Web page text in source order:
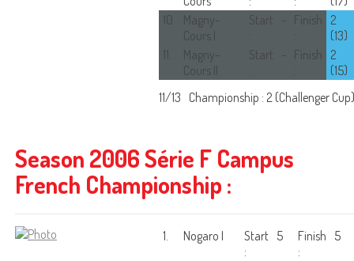
10.
Magny-
Cours I
Start - Finish 2
(13)
11.
Magny-
Cours II
Start - Finish 2
(15)
11/13 Championship : 2 (Challenger Cup)
Season 2006 Série F Campus
French Championship :
1. Nogaro I
Start
:
5
Finish
:
5